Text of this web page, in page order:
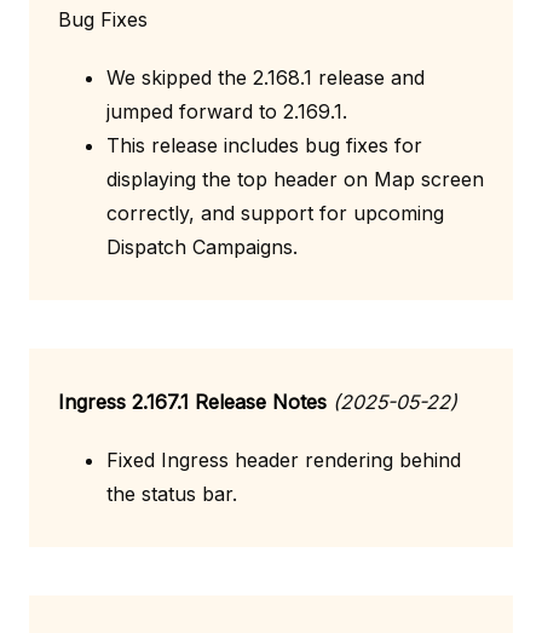
Bug Fixes
We skipped the 2.168.1 release and
jumped forward to 2.169.1.
This release includes bug fixes for
displaying the top header on Map screen
correctly, and support for upcoming
Dispatch Campaigns.
Ingress 2.167.1 Release Notes (2025-05-22)
Fixed Ingress header rendering behind
the status bar.